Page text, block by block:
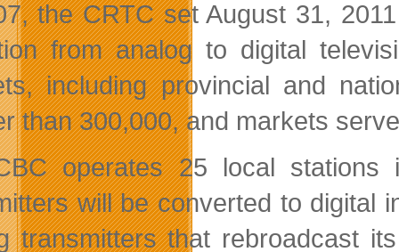
the CRTC set August 31,
from analog to digital
including provincial and
than 300,000, and markets
operates 25 local stations
will be converted to digital
transmitters that rebroadcast